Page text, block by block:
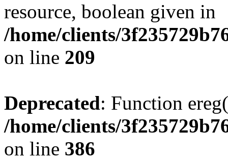
resource, boolean given in
/home/clients/
on line 209
Deprecated: Function
/home/clients/
on line 386